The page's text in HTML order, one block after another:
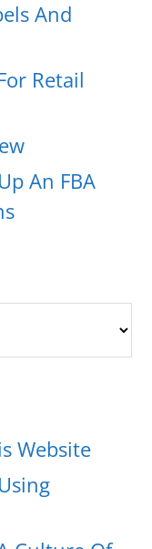
And
Retail
An FBA
Website